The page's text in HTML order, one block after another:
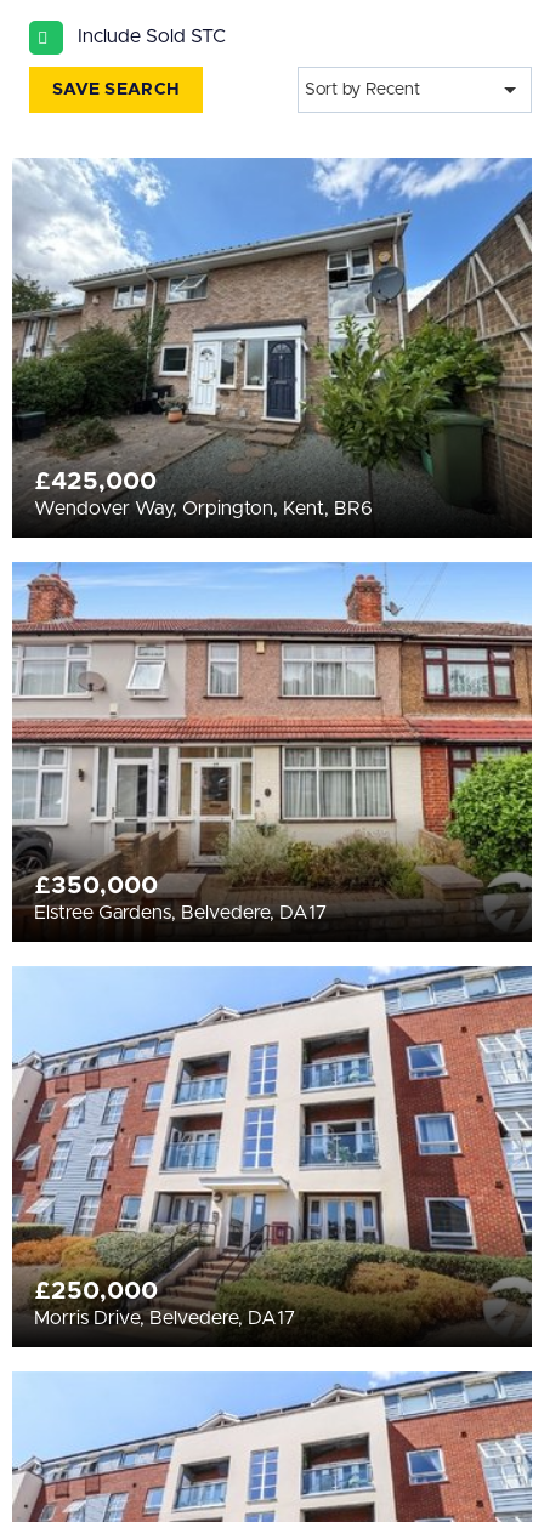
BEDROOMS
Min Bedrooms
More Filters
Include Sold STC
SAVE SEARCH Sort by Recent
£425,000
Wendover Way, Orpington, Kent, BR6
£350,000
Elstree Gardens, Belvedere, DA17
£250,000
Morris Drive, Belvedere, DA17